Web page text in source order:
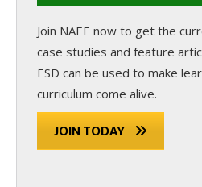
Join NAEE now to get the
case studies and feature
ESD can be used to make
curriculum come alive.
JOIN TODAY